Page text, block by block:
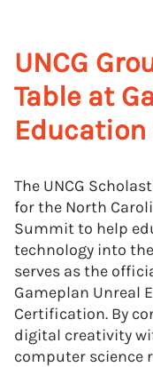
UNCG
Table at
The UNCG
for the North
Summit to help
technology into
serves as the
Gameplan Unreal
Certification. By
digital creativity
computer science